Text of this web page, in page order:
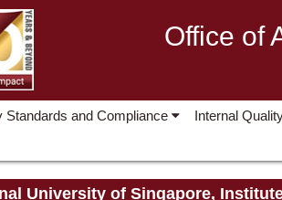
Office of
Standards and Compliance Internal
University of Singapore,